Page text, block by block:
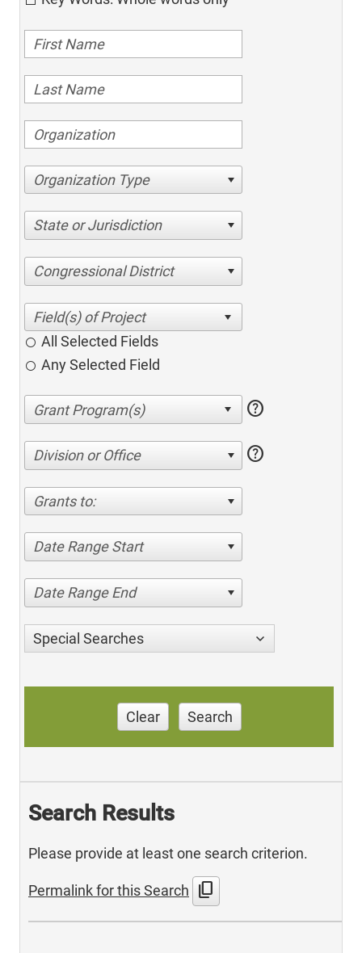
Organization Type
State or Jurisdiction
Congressional District
All Selected Fields
Any Selected Field
help
Division or Office help
Grants to:
Date Range Start
Date Range End
Special Searches
Clear Search
Search Results
Please provide at least one search criterion.
Permalink for this Search content_copy